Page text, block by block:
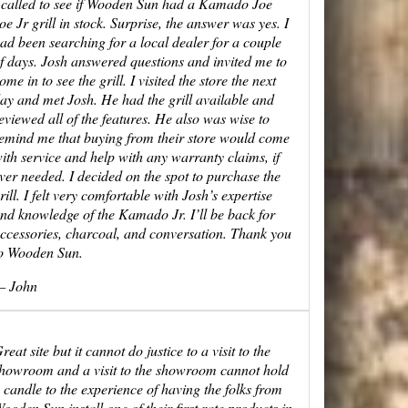
Jr grill in stock. Surprise, the answer was yes. I
been searching for a local dealer for a couple
days. Josh answered questions and invited me to
in to see the grill. I visited the store the next
and met Josh. He had the grill available and
all of the features. He also was wise to
me that buying from their store would come
service and help with any warranty claims, if
needed. I decided on the spot to purchase the
I felt very comfortable with Josh’s expertise
knowledge of the Kamado Jr. I’ll be back for
charcoal, and conversation. Thank you
Wooden Sun.
John
site but it cannot do justice to a visit to the
and a visit to the showroom cannot hold
candle to the experience of having the folks from